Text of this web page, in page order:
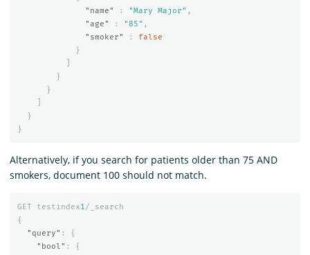
"name"
: "Mary Major" ,
"age"
: "85" ,
"smoker"
:
false
}
}
}
}
}
Alternatively, if you search for patients older than 75 AND
smokers, document 100 should not match.
GET testindex1/_search
{
"query" :
{
"bool" : {